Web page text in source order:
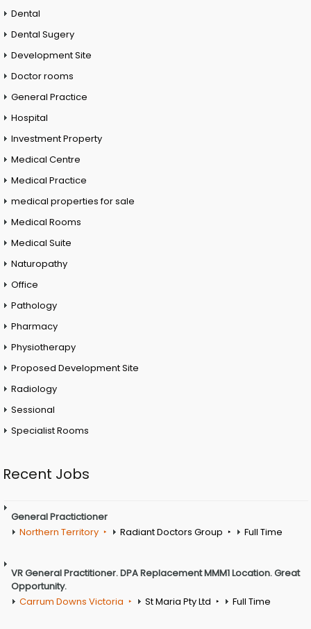
Dental
Dental Sugery
Development Site
Doctor rooms
General Practice
Hospital
Investment Property
Medical Centre
Medical Practice
medical properties for sale
Medical Rooms
Medical Suite
Naturopathy
Office
Pathology
Pharmacy
Physiotherapy
Proposed Development Site
Radiology
Sessional
Specialist Rooms
Recent Jobs
General Practictioner
Northern Territory
Radiant Doctors Group Full Time
VR General Practitioner. DPA Replacement MMM1 Location. Great
Opportunity.
Carrum Downs Victoria
St Maria Pty Ltd Full Time